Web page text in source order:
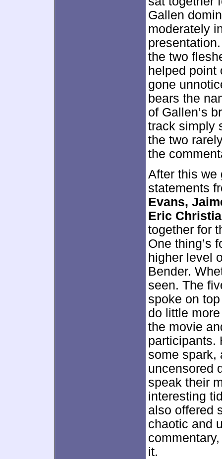
Gallen
moderately
the two
helped point
gone
bears the
of Gallen’s
track simply
the two
the
After this we
statements
Evans,
Eric
together for
One thing’s
higher level
Bender.
seen. The
spoke on
do little
the movie
participants.
some spark,
uncensored
speak their
interesting
also offered
chaotic and
it.